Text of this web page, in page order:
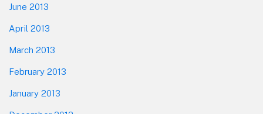
June 2013
April 2013
March 2013
February 2013
January 2013